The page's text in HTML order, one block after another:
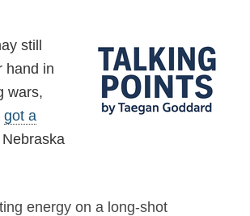
still
hand in
wars,
got a
Nebraska
energy on a long-shot